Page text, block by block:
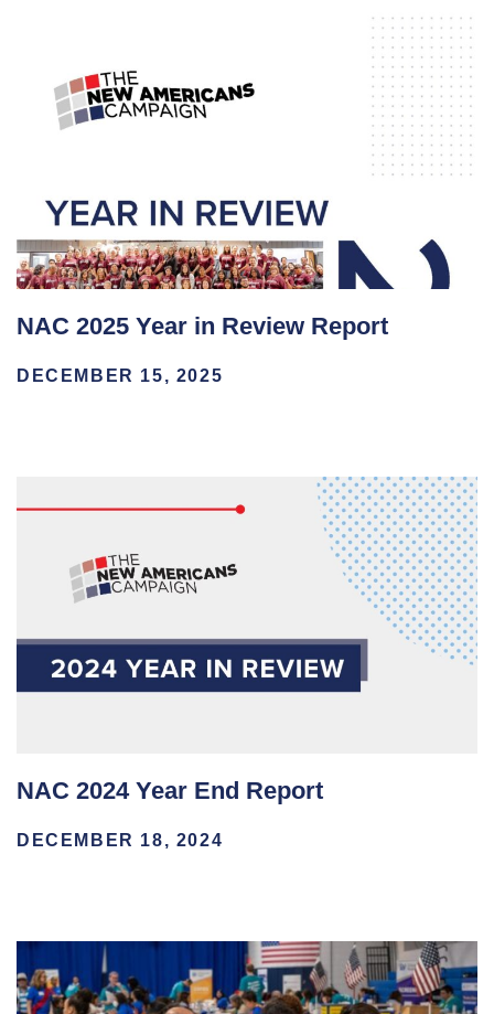
NAC 2025 Year in Review Report
DECEMBER 15, 2025
NAC 2024 Year End Report
DECEMBER 18, 2024